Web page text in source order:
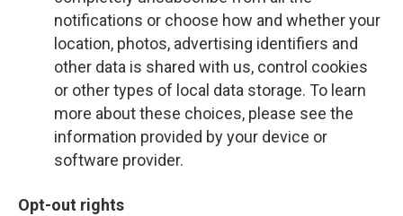
notifications or choose how and whether your
location, photos, advertising identifiers and
other data is shared with us, control cookies
or other types of local data storage. To learn
more about these choices, please see the
information provided by your device or
software provider.
Opt-out rights